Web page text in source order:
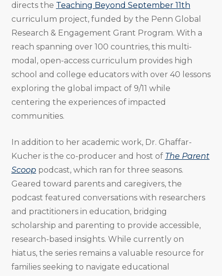
directs the Teaching Beyond September 11th
curriculum project, funded by the Penn Global
Research & Engagement Grant Program. With a
reach spanning over 100 countries, this multi-
modal, open-access curriculum provides high
school and college educators with over 40 lessons
exploring the global impact of 9/11 while
centering the experiences of impacted
communities.
In addition to her academic work, Dr. Ghaffar-
Kucher is the co-producer and host of The Parent
Scooppodcast, which ran for three seasons.
Geared toward parents and caregivers, the
podcast featured conversations with researchers
and practitioners in education, bridging
scholarship and parenting to provide accessible,
research-based insights. While currently on
hiatus, the series remains a valuable resource for
families seeking to navigate educational